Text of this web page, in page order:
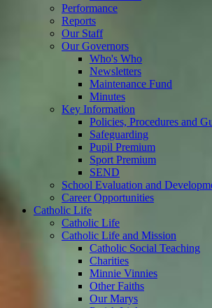
Performance
Reports
Our Staff
Our Governors
Who's Who
Newsletters
Maintenance Fund
Minutes
Key Information
Policies, Procedures and
Safeguarding
Pupil Premium
Sport Premium
SEND
School Evaluation and
Career Opportunities
Catholic Life
Catholic Life
Catholic Life and Mission
Catholic Social Teaching
Charities
Minnie Vinnies
Other Faiths
Our Marys